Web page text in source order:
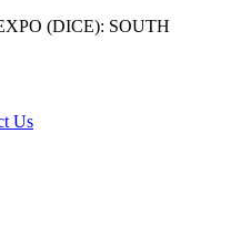
(DICE): SOUTH
Us